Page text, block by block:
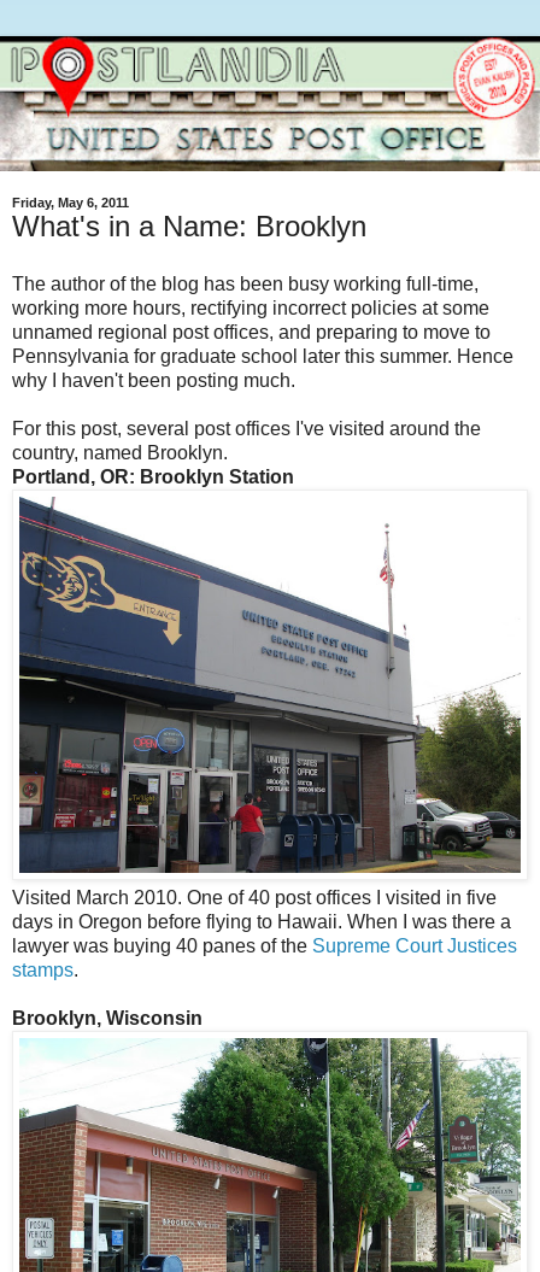
Friday, May 6, 2011
What's in a Name: Brooklyn
The author of the blog has been busy working full-time,
working more hours, rectifying incorrect policies at some
unnamed regional post offices, and preparing to move to
Pennsylvania for graduate school later this summer. Hence
why I haven't been posting much.
For this post, several post offices I've visited around the
country, named Brooklyn.
Portland, OR: Brooklyn Station
Visited March 2010. One of 40 post offices I visited in five
days in Oregon before flying to Hawaii. When I was there a
lawyer was buying 40 panes of the Supreme Court Justices
stamps.
Brooklyn, Wisconsin